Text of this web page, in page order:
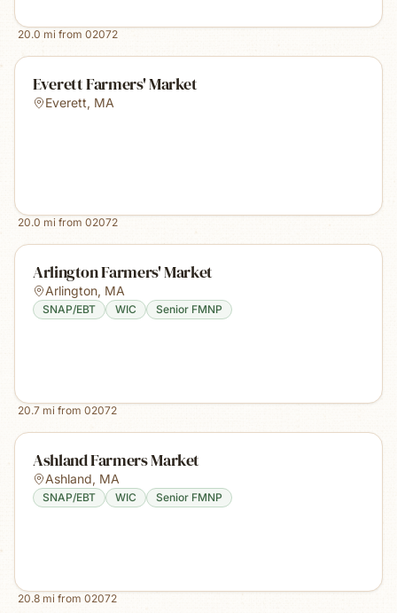
20.0 mi from 02072
Everett Farmers' Market
Everett, MA
20.0 mi from 02072
Arlington Farmers' Market
Arlington, MA
SNAP/EBT WIC Senior FMNP
20.7 mi from 02072
Ashland Farmers Market
Ashland, MA
SNAP/EBT WIC Senior FMNP
20.8 mi from 02072